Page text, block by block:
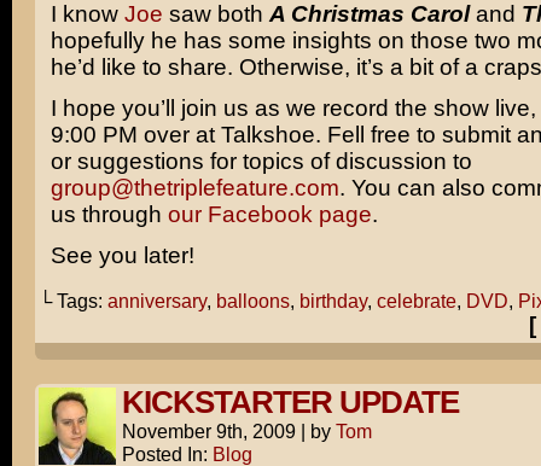
I know Joe saw both A Christmas Caroland
hopefully he has some insights on those two
he’d like to share. Otherwise, it’s a bit of a
I hope you’ll join us as we record the show
9:00 PM over at Talkshoe. Fell free to submit
or suggestions for topics of discussion to
group@thetriplefeature.com. You can also
us through our Facebook page.
See you later!
└ Tags: anniversary, balloons, birthday, celebrate, DVD,
[
KICKSTARTER UPDATE
November 9th, 2009 | by Tom
Posted In: Blog